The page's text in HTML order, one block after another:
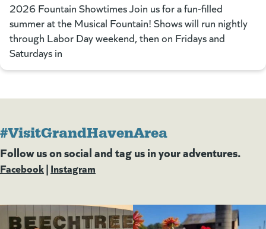
2026 Fountain Showtimes Join us for a fun-filled
summer at the Musical Fountain! Shows will run nightly
through Labor Day weekend, then on Fridays and
Saturdays in
#VisitGrandHavenArea
Follow us on social and tag us in your adventures.
Facebook(goes to new website)
(opens in a new tab)
| Instagram